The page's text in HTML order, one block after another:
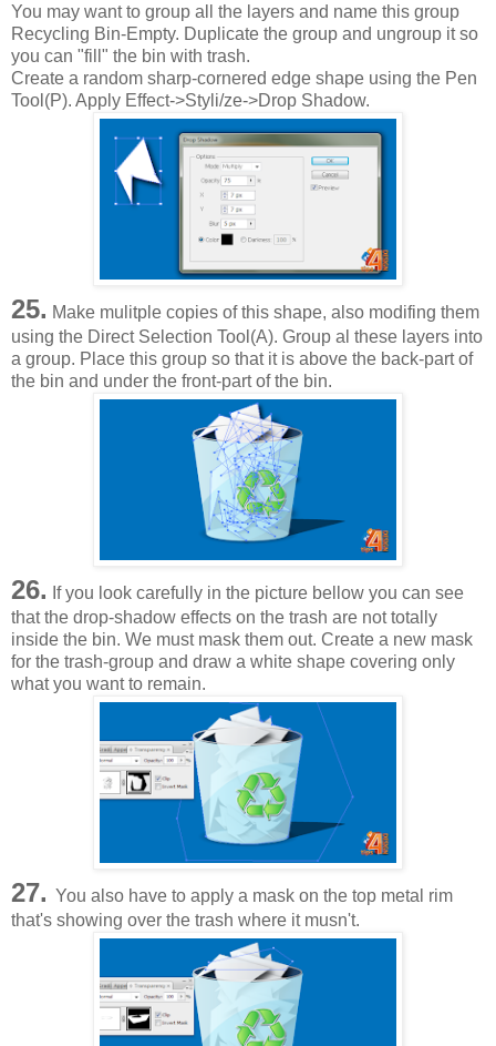
You may want to group all the layers and name this group
Recycling Bin-Empty. Duplicate the group and ungroup it so
you can "fill" the bin with trash.
Create a random sharp-cornered edge shape using the Pen
Tool(P). Apply Effect->Styli/ze->Drop Shadow.
25. Make mulitple copies of this shape, also modifing them
using the Direct Selection Tool(A). Group al these layers into
a group. Place this group so that it is above the back-part of
the bin and under the front-part of the bin.
26. If you look carefully in the picture bellow you can see
that the drop-shadow effects on the trash are not totally
inside the bin. We must mask them out. Create a new mask
for the trash-group and draw a white shape covering only
what you want to remain.
27. You also have to apply a mask on the top metal rim
that's showing over the trash where it musn't.